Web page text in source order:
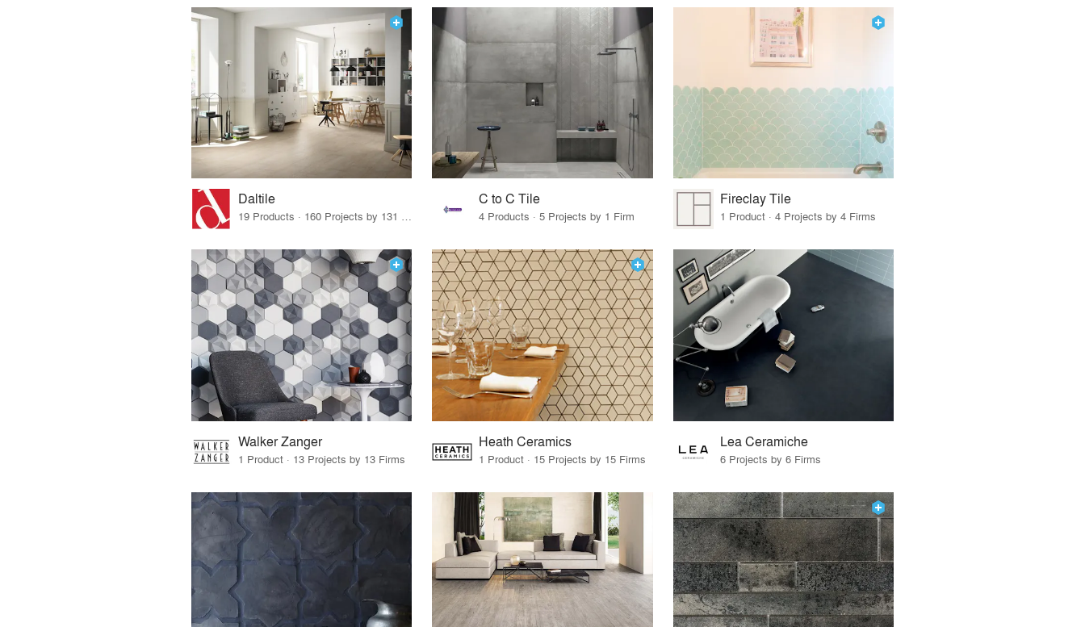
Daltile
19 Products · 160 Projects by 131 Firms
C to C Tile
4 Products · 5 Projects by 1 Firm
Fireclay Tile
1 Product · 4 Projects by 4 Firms
Walker Zanger
1 Product · 13 Projects by 13 Firms
Heath Ceramics
1 Product · 15 Projects by 15 Firms
Lea Ceramiche
6 Projects by 6 Firms